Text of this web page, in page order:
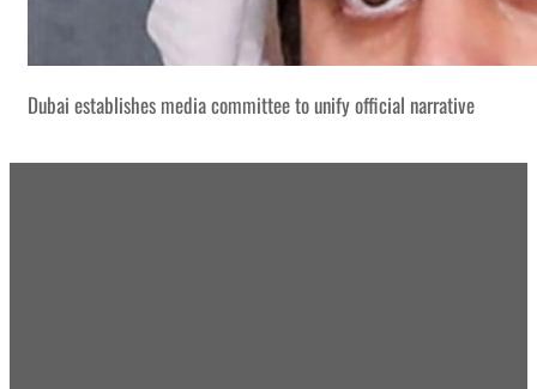
Dubai establishes media committee to unify official narrative